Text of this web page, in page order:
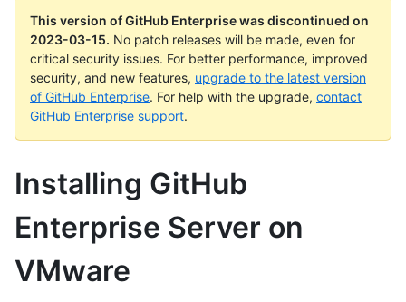
This version of GitHub Enterprise was discontinued on
2023-03-15. No patch releases will be made, even for
critical security issues. For better performance, improved
security, and new features, upgrade to the latest version
of GitHub Enterprise. For help with the upgrade, contact
GitHub Enterprise support.
Installing GitHub
Enterprise Server on
VMware